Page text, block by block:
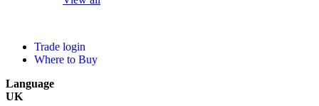
Trade login
Where to Buy
Language
UK